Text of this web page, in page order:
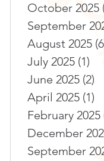
October 2025
September
August 2025
July 2025 (1)
June 2025 (2)
April 2025 (1)
February 2025
December
September